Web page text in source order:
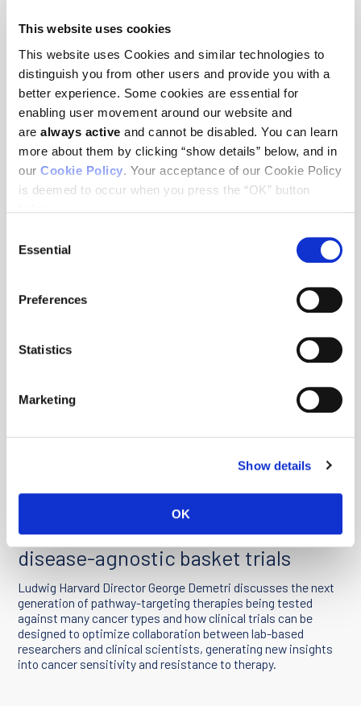
This website uses cookies
This website uses Cookies and similar technologies to
distinguish you from other users and provide you with a
better experience. Some cookies are essential for
enabling user movement around our website and
are always active and cannot be disabled. You can learn
more about them by clicking “show details” below, and in
our Cookie Policy. Your acceptance of our Cookie Policy
is deemed to occur when you press the “OK” button
Selection
Essential
Preferences
Statistics
Marketing
Show details
OK
The future of cancer research in the
“new normal”
This panel discussion with Ludwig Harvard Co-director
George Demetri, Ludwig Harvard Investigator Peter Sorger,
Ludwig Lausanne Member Johanna Joyce and Ludwig MSK
Member Jedd Wolchok, moderated by Rachel Reinhardt,
Ludwig’s Senior Vice President for Communications, focuses
response to the COVID-19 pandemic, best practices for
conducting cancer research in our current environment, and
Clinical research in an era of
disease-agnostic basket trials
Ludwig Harvard Director George Demetri discusses the next
generation of pathway-targeting therapies being tested
against many cancer types and how clinical trials can be
designed to optimize collaboration between lab-based
researchers and clinical scientists, generating new insights
into cancer sensitivity and resistance to therapy.